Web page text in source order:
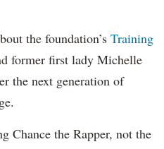
the foundation’s Training
former first lady Michelle
the next generation of
Chance the Rapper, not the